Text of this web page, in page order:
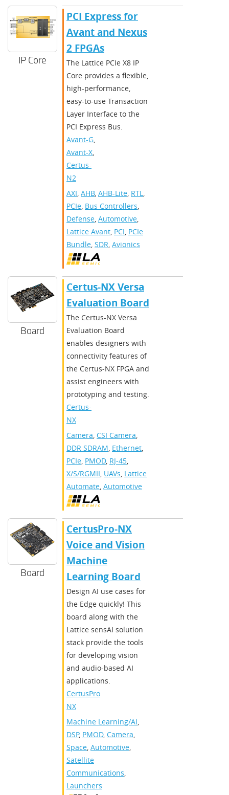
IP Core
PCI Express for
Avant and Nexus
2 FPGAs
The Lattice PCIe X8 IP
Core provides a flexible,
high-performance,
easy-to-use Transaction
Layer Interface to the
PCI Express Bus.
Avant-G,
Avant-X,
Certus-
N2
AXI, AHB, AHB-Lite, RTL,
PCIe, Bus Controllers,
Defense, Automotive,
Lattice Avant, PCI, PCIe
Bundle, SDR, Avionics
Board
Certus-NX Versa
Evaluation Board
The Certus-NX Versa
Evaluation Board
enables designers with
connectivity features of
the Certus-NX FPGA and
assist engineers with
prototyping and testing.
Certus-
NX
Camera, CSI Camera,
DDR SDRAM, Ethernet,
PCIe, PMOD, RJ-45,
X/S/RGMII, UAVs, Lattice
Automate, Automotive
Board
CertusPro-NX
Voice and Vision
Machine
Learning Board
Design AI use cases for
the Edge quickly! This
board along with the
Lattice sensAI solution
stack provide the tools
for developing vision
and audio-based AI
applications.
CertusPro-
NX
Machine Learning/AI,
DSP, PMOD, Camera,
Space, Automotive,
Satellite
Communications,
Launchers